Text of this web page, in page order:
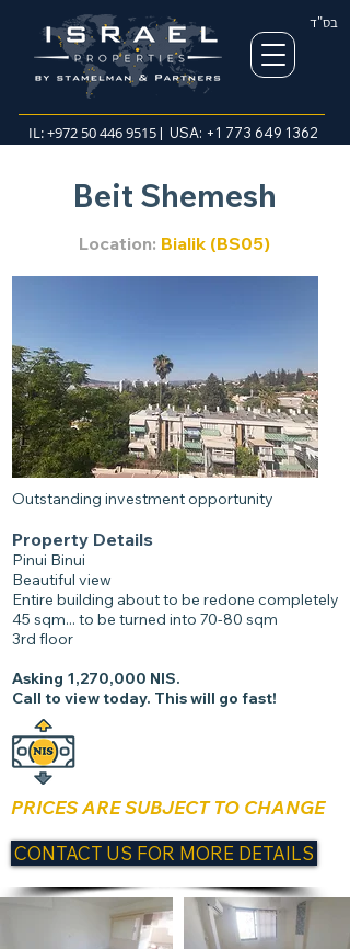
בס"ד
IL:+972 50 446 9515| USA: +1 773 649 1362
Beit Shemesh
Location: Bialik (BS05)
Outstanding investment opportunity
Property Details
Pinui Binui
Beautiful view
Entire building about to be redone completely
45 sqm... to be turned into 70-80 sqm
3rd floor
Asking 1,270,000 NIS.
Call to view today. This will go fast!
PRICES ARE SUBJECT TO CHANGE
CONTACT US FOR MORE DETAILS